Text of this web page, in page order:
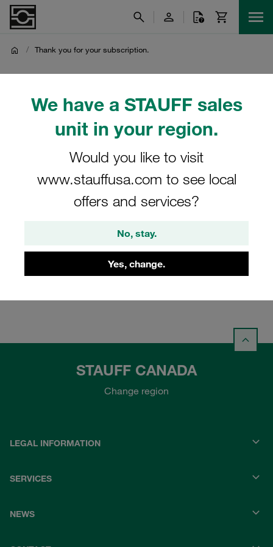
We have a STAUFF sales
unit in your region.
Would you like to visit
www.stauffusa.com to see local
offers and services?
No, stay.
Yes, change.
/ Thank you for your subscription.
subscription.
Hydraulic and Fluid Power Components Newsletter
STAUFF CANADA
Change region
LEGAL INFORMATION
SERVICES
NEWS